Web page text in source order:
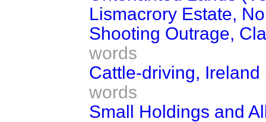
Lismacrory Estate,
Shooting Outrage,
words
Cattle-driving,
words
Small Holdings and